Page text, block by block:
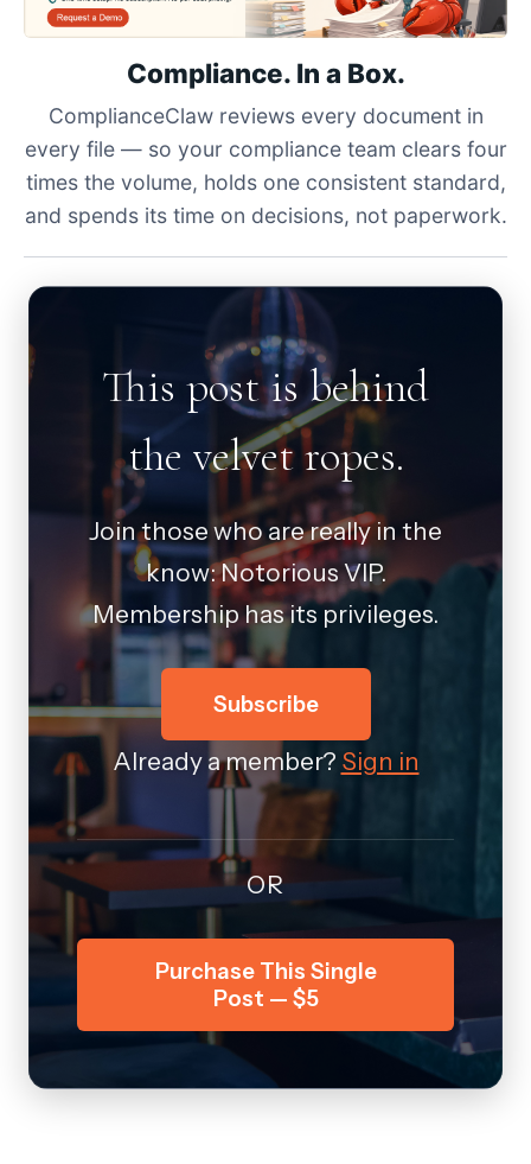
Compliance. In a Box.
ComplianceClaw reviews every document in
every file — so your compliance team clears four
times the volume, holds one consistent standard,
and spends its time on decisions, not paperwork.
This post is behind
the velvet ropes.
Join those who are really in the
know: Notorious VIP.
Membership has its privileges.
Subscribe
Already a member? Sign in
OR
Purchase This Single
Post — $5